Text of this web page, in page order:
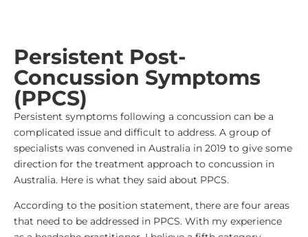
Persistent Post-
Concussion Symptoms
(PPCS)
Persistent symptoms following a concussion can be a
complicated issue and difficult to address. A group of
specialists was convened in Australia in 2019 to give some
direction for the treatment approach to concussion in
Australia. Here is what they said about PPCS.
According to the position statement, there are four areas
that need to be addressed in PPCS. With my experience